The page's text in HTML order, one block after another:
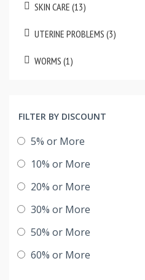
SKIN CARE (13)
UTERINE PROBLEMS (3)
WORMS (1)
FILTER BY DISCOUNT
5% or More
10% or More
20% or More
30% or More
50% or More
60% or More